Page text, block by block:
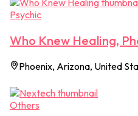
Psychic
Who Knew Healing,
Phoenix, Arizona, United
Others